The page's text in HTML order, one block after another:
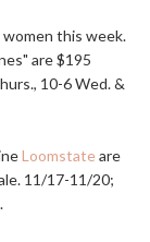
women this week.
are $195
10-6 Wed. &
Loomstateare
11/17-11/20;